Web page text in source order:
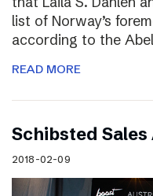
list of Norway’s
according to the
READ MORE
Schibsted Sales
2018-02-09